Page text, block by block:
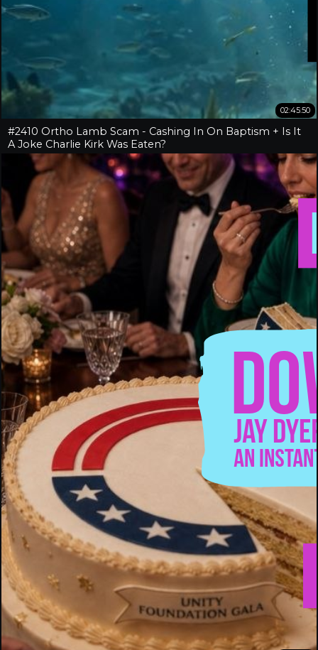
02:45:50
#2410 Ortho Lamb Scam - Cashing In On Baptism + Is It
A Joke Charlie Kirk Was Eaten?